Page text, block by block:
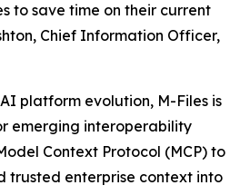
to save time on their current
Chief Information Officer,
platform evolution, M-Files is
emerging interoperability
Context Protocol (MCP) to
trusted enterprise context into